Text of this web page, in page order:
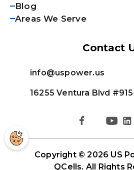
Blog
Areas We Serve
Contact
info@uspower.us
16255 Ventura Blvd
Copyright © 2026 US
QCells. All Rights